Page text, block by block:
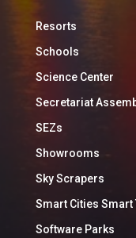
Resorts
Schools
Science Center
Secretariat
SEZs
Showrooms
Sky Scrapers
Smart Cities Smart
Software Parks